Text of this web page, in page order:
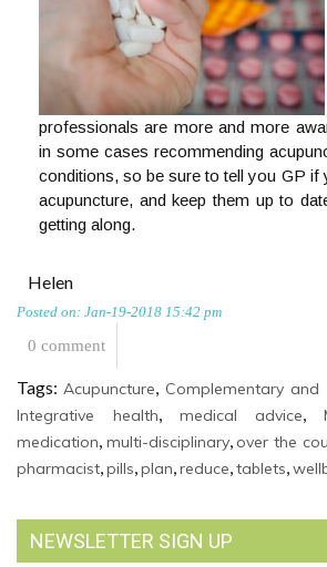
professionals are more and more
in some cases recommending
conditions, so be sure to tell you GP if
acupuncture, and keep them up to
getting along.
Helen
Posted on: Jan-19-2018 15:42 pm
0 comment
Tags: Acupuncture, Complementary and
Integrative health, medical advice,
medication, multi-disciplinary, over the
pharmacist,pills,plan,reduce,tablets,
NEWSLETTER SIGN UP